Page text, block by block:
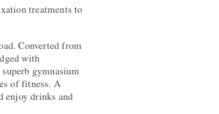
treatments to
Converted from
with
gymnasium
of fitness. A
enjoy drinks and